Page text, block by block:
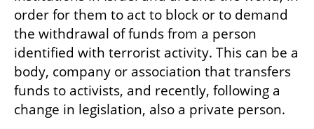
order for them to act to block or to demand
the withdrawal of funds from a person
identified with terrorist activity. This can be a
body, company or association that transfers
funds to activists, and recently, following a
change in legislation, also a private person.